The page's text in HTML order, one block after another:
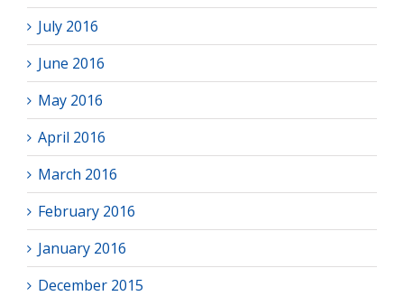
July 2016
June 2016
May 2016
April 2016
March 2016
February 2016
January 2016
December 2015